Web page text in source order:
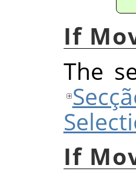
If
The
If